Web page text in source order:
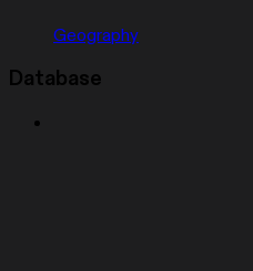
Geography
Database